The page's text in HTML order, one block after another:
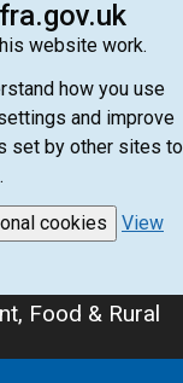
website work.
how you use
and improve
set by other sites to
cookies
View
Food & Rural